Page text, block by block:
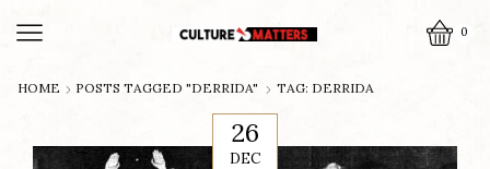
0
HOME POSTS TAGGED "DERRIDA" TAG: DERRIDA
26
DEC